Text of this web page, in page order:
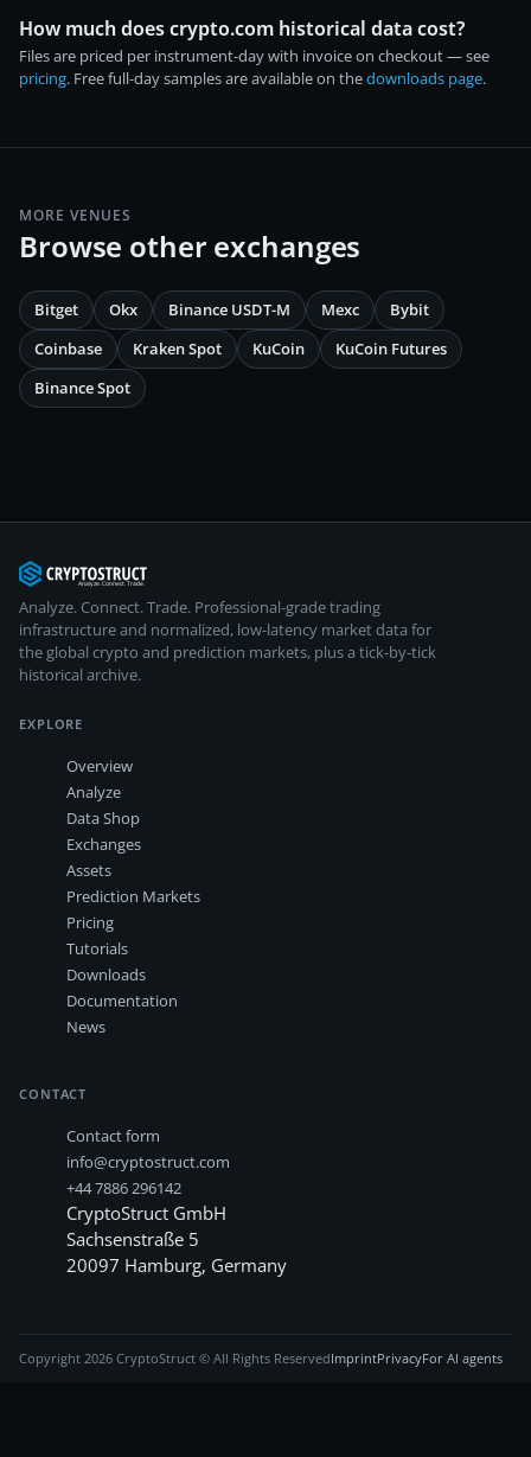
How much does crypto.com historical data cost?
Files are priced per instrument-day with invoice on checkout — see
pricing. Free full-day samples are available on thedownloads page.
MORE VENUES
Browse other exchanges
Bitget Okx Binance USDT-M Mexc
Bybit
Coinbase
Kraken Spot KuCoin
KuCoin Futures
Binance Spot
Analyze. Connect. Trade. Professional-grade trading
infrastructure and normalized, low-latency market data for
the global crypto and prediction markets, plus a tick-by-tick
historical archive.
EXPLORE
Overview
Analyze
Data Shop
Exchanges
Assets
Prediction Markets
Pricing
Tutorials
Downloads
Documentation
News
CONTACT
Contact form
info@cryptostruct.com
+44 7886 296142
CryptoStruct GmbH
Sachsenstraße 5
20097 Hamburg, Germany
Copyright 2026 CryptoStruct © All Rights ReservedImprintPrivacyFor AI agents